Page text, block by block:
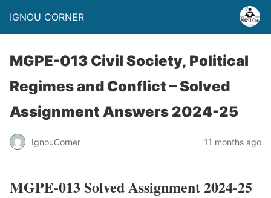
IGNOU CORNER
MGPE-013 Civil Society, Political
Regimes and Conflict – Solved
Assignment Answers 2024-25
IgnouCorner 11 months ago
MGPE-013 Solved Assignment 2024-25